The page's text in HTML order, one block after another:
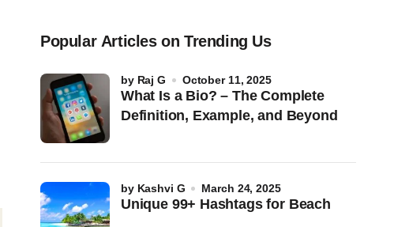
Popular Articles on Trending Us
What Is a Bio? – The Complete
Definition, Example, and Beyond
by Raj G October 11, 2025
Unique 99+ Hashtags for Beach
by Kashvi G March 24, 2025